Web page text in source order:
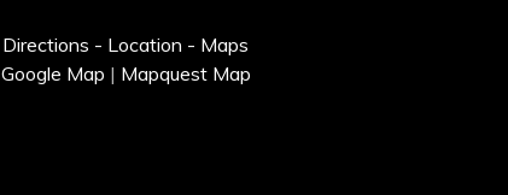
Directions - Location - Maps
Google Map | Mapquest Map